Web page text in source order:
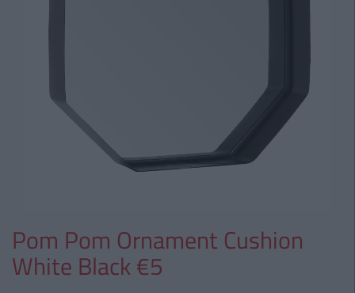
Pom Pom Ornament Cushion
White Black €5